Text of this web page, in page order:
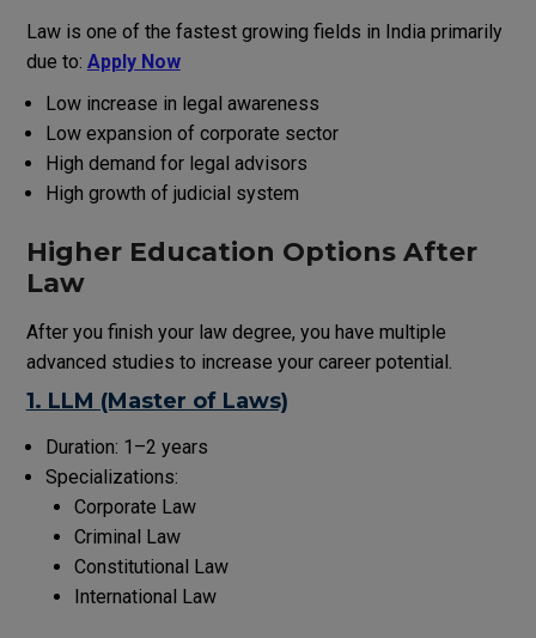
Law is one of the fastest growing fields in India primarily
due to: Apply Now
Low increase in legal awareness
Lowexpansion of corporate sector
High demand for legal advisors
High growth of judicial system
Higher Education Options After
Law
After you finish your law degree, you have multiple
advanced studies to increase your career potential.
1. LLM (Master of Laws)
Duration: 1–2 years
Specializations:
Corporate Law
Criminal Law
Constitutional Law
International Law